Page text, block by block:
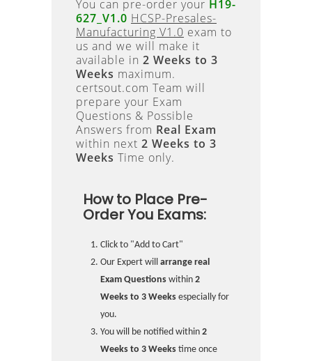
You can pre-order your H19-
627_V1.0 HCSP-Presales-
Manufacturing V1.0 exam to
us and we will make it
available in 2 Weeks to 3
Weeks maximum.
certsout.com Team will
prepare your Exam
Questions & Possible
Answers from Real Exam
within next 2 Weeks to 3
Weeks Time only.
How to Place Pre-
Order You Exams:
Click to "Add to Cart"
Our Expert will arrange real
Exam Questions within 2
Weeks to 3 Weeks especially for
you.
You will be notified within 2
Weeks to 3 Weeks time once